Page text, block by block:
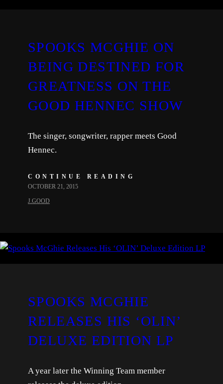
SPOOKS MCGHIE ON
BEING DESTINED FOR
GREATNESS ON THE
GOOD HENNEC SHOW
The singer, songwriter, rapper meets Good
Hennec.
CONTINUE READING
OCTOBER 21, 2015
J.GOOD
SPOOKS MCGHIE
RELEASES HIS ‘OLIN’
DELUXE EDITION LP
A year later the Winning Team member